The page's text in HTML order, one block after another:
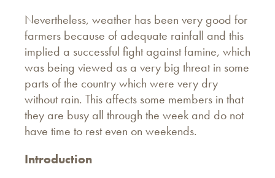
Nevertheless, weather has been very good for
farmers because of adequate rainfall and this
implied a successful fight against famine, which
was being viewed as a very big threat in some
parts of the country which were very dry
without rain. This affects some members in that
they are busy all through the week and do not
have time to rest even on weekends.
Introduction